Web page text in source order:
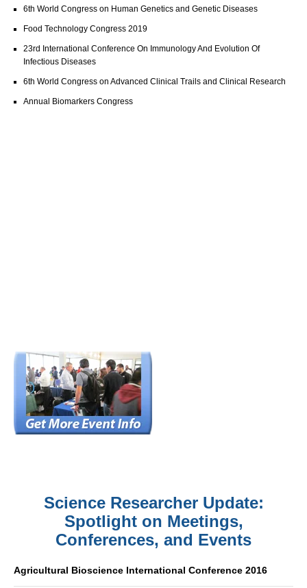
6th World Congress on Human Genetics and Genetic Diseases
Food Technology Congress 2019
23rd International Conference On Immunology And Evolution Of
Infectious Diseases
6th World Congress on Advanced Clinical Trails and Clinical Research
Annual Biomarkers Congress
Science Researcher Update:
Spotlight on Meetings,
Conferences, and Events
Agricultural Bioscience International Conference 2016